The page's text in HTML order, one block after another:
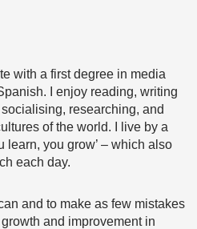
with a first degree in media
I enjoy reading, writing
researching, and
of the world. I live by a
learn, you grow’ – which also
each day.
and to make as few mistakes
and improvement in